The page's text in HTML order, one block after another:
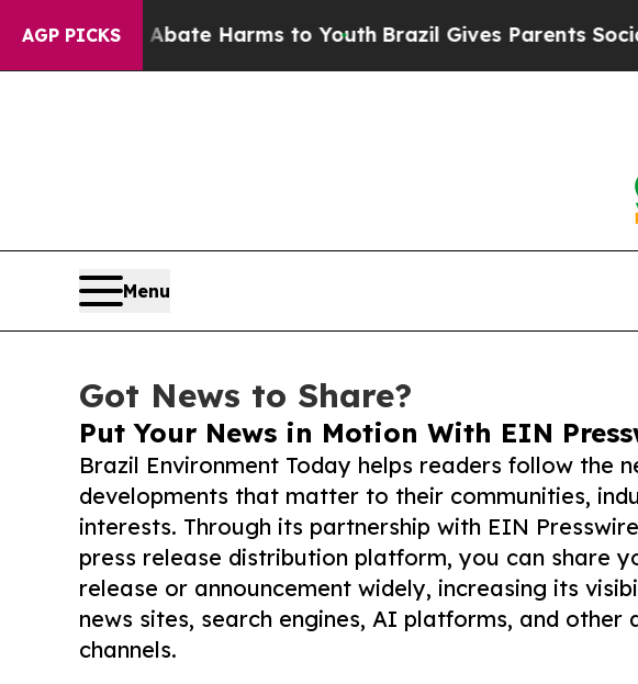
AGP PICKS
to Abate Harms to Youth Brazil Gives Parents Social
Menu
Got News to Share?
Put Your News in Motion With EIN
Brazil Environment Today helps readers follow the
developments that matter to their communities,
interests. Through its partnership with EIN
press release distribution platform, you can share
release or announcement widely, increasing its
news sites, search engines, AI platforms, and other
channels.